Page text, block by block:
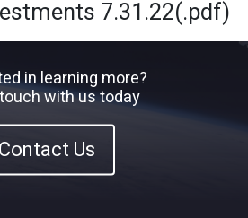
7.31.22(.pdf)
in learning more?
with us today
Contact Us